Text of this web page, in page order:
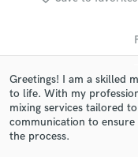
Greetings! I am a skilled
to life. With my
mixing services tailored
communication to
the process.